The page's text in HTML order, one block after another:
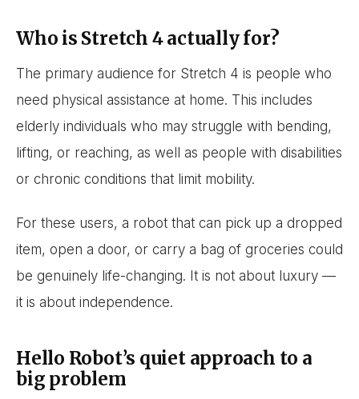
Who is Stretch 4 actually for?
The primary audience for Stretch 4 is people who
need physical assistance at home. This includes
elderly individuals who may struggle with bending,
lifting, or reaching, as well as people with disabilities
or chronic conditions that limit mobility.
For these users, a robot that can pick up a dropped
item, open a door, or carry a bag of groceries could
be genuinely life-changing. It is not about luxury —
it is about independence.
Hello Robot’s quiet approach to a
big problem